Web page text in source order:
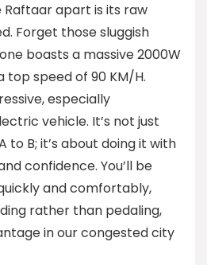
apart is its raw
Forget those sluggish
boasts a massive 2000W
speed of 90 KM/H.
especially
vehicle. It’s not just
B; it’s about doing it with
confidence. You’ll be
and comfortably,
rather than pedaling,
in our congested city